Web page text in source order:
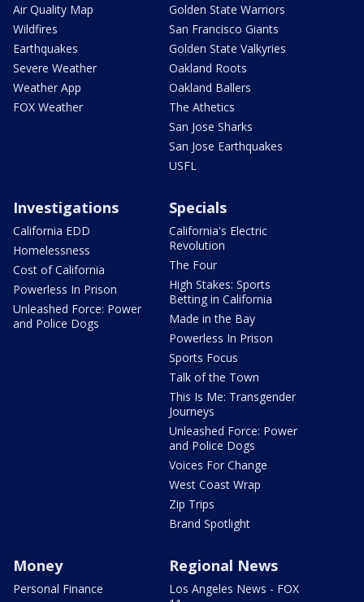
Air Quality Map
Wildfires
Earthquakes
Severe Weather
Weather App
FOX Weather
Golden State Warriors
San Francisco Giants
Golden State Valkyries
Oakland Roots
Oakland Ballers
The Athetics
San Jose Sharks
San Jose Earthquakes
USFL
Investigations
California EDD
Homelessness
Cost of California
Powerless In Prison
Unleashed Force: Power
and Police Dogs
Specials
California's Electric
Revolution
The Four
High Stakes: Sports
Betting in California
Made in the Bay
Powerless In Prison
Sports Focus
Talk of the Town
This Is Me: Transgender
Journeys
Unleashed Force: Power
and Police Dogs
Voices For Change
West Coast Wrap
Zip Trips
Brand Spotlight
Money
Personal Finance
Regional News
Los Angeles News - FOX